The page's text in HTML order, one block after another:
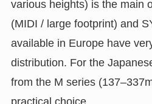
various heights) is the main
(MIDI / large footprint) and
available in Europe have
distribution. For the
from the M series
practical choice.